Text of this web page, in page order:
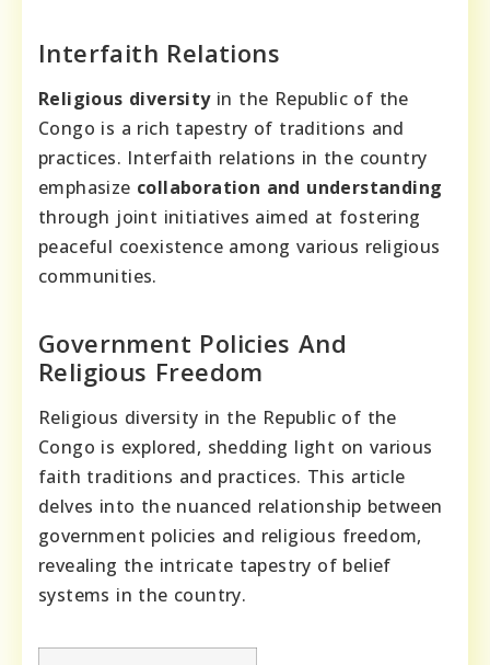
Interfaith Relations
Religious diversityin the Republic of the
Congo is a rich tapestry of traditions and
practices. Interfaith relations in the country
emphasize collaboration and understanding
through joint initiatives aimed at fostering
peaceful coexistence among various religious
communities.
Government Policies And
Religious Freedom
Religious diversity in the Republic of the
Congo is explored, shedding light on various
faith traditions and practices. This article
delves into the nuanced relationship between
government policies and religious freedom,
revealing the intricate tapestry of belief
systems in the country.